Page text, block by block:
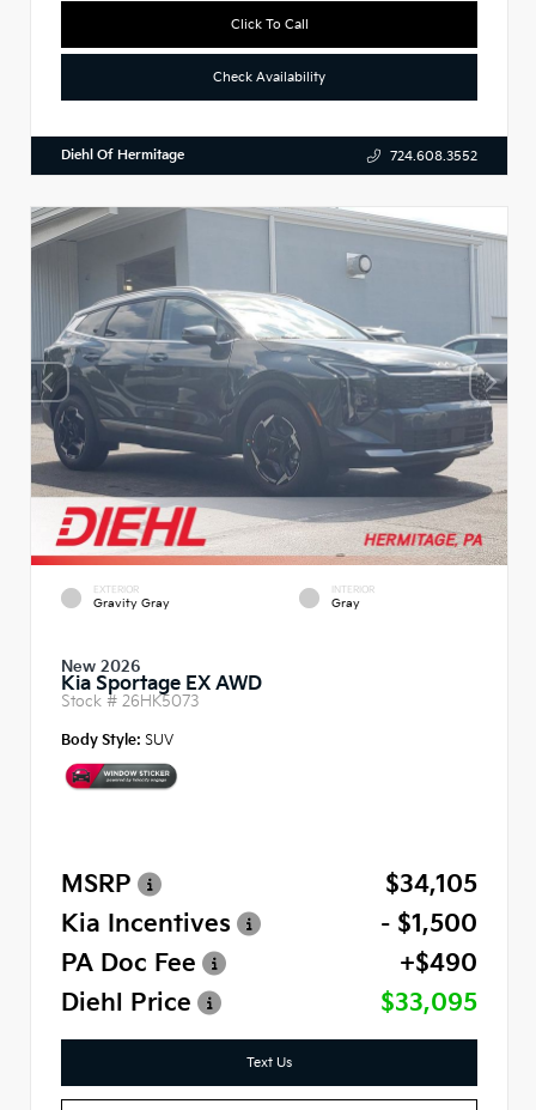
Click To Call
Check Availability
Diehl Of Hermitage 724.608.3552
EXTERIOR
Gravity Gray
INTERIOR
Gray
New 2026
Kia Sportage EX AWD
Stock # 26HK5073
Body Style: SUV
MSRP
$34,105
Kia Incentives
- $1,500
PA Doc Fee
+$490
Diehl Price
$33,095
Text Us